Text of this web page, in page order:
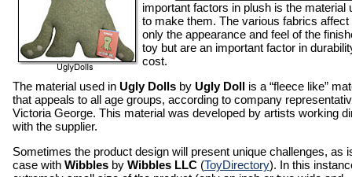
important factors in plush is the material
to make them. The various fabrics affect
only the appearance and feel of the
toy but are an important factor in
cost.
The material used in Ugly Dolls by Ugly Doll is a “fleece like”
that appeals to all age groups, according to company
Victoria George. This material was developed by artists working
with the supplier.
Sometimes the product design will present unique challenges, as
case with Wibbles by Wibbles LLC (ToyDirectory). In this